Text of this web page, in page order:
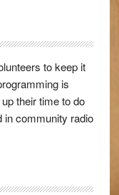
to keep it
is
their time to do
in community radio